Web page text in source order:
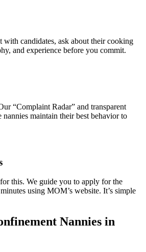
with candidates, ask about their cooking
and experience before you commit.
“Complaint Radar” and transparent
nannies maintain their best behavior to
this. We guide you to apply for the
using MOM’s website. It’s simple
Nannies in